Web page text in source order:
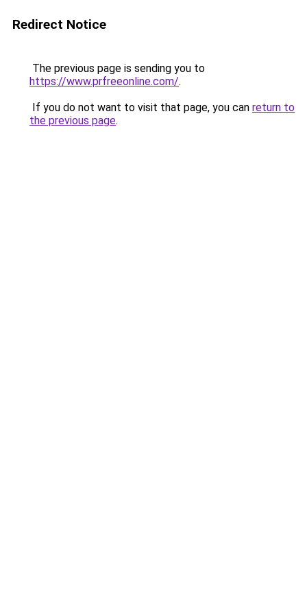
Redirect Notice
The previous page is sending you to
https://www.prfreeonline.com/.
If you do not want to visit that page, you can return to
the previous page.